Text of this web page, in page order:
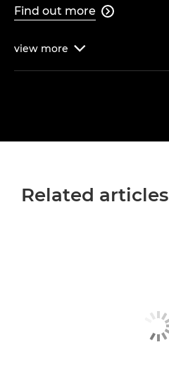
Find out more 
view more 
Related articles